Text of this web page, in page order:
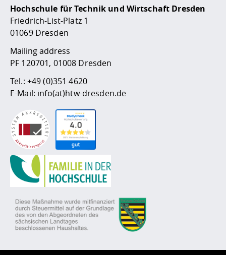
Hochschule für Technik und Wirtschaft Dresden
Friedrich-List-Platz 1
01069 Dresden
Mailing address
PF 120701, 01008 Dresden
Tel.: +49 (0)351 4620
E-Mail: info(at)htw-dresden.de